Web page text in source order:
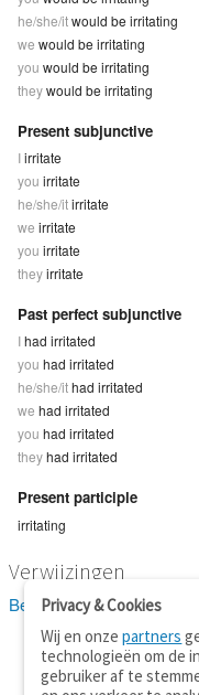
he/she/itwould be irritating
we would be irritating
you would be irritating
theywould be irritating
Present subjunctive
Iirritate
you irritate
he/she/itirritate
we irritate
you irritate
theyirritate
Past perfect subjunctive
Ihad irritated
you had irritated
he/she/ithad irritated
we had irritated
you had irritated
theyhad irritated
Present participle
irritating
Verwijzingen
Bekijk 5 definitie(s) van
Privacy & Cookies
Wij en onzepartners
technologieën om de
gebruiker af te